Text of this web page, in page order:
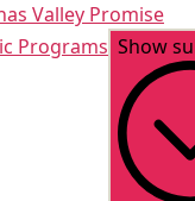
Valley Promise
Programs Show